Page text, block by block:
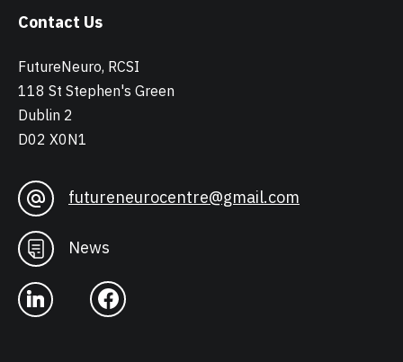
Contact Us
FutureNeuro, RCSI
118 St Stephen's Green
Dublin 2
D02 X0N1
futureneurocentre@gmail.com
News